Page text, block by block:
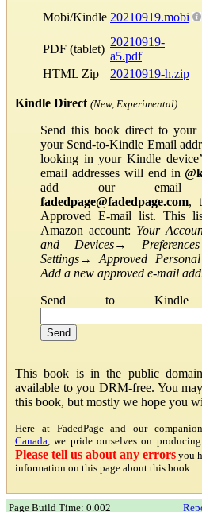
Mobi/Kindle 20210919.mobi
PDF (tablet)
20210919-
a5.pdf
HTML Zip
20210919-h.zip
Kindle Direct (New, Experimental)
Send this book direct to your
your Send-to-Kindle Email
looking in your Kindle
email addresses will end in
add our email
fadedpage@fadedpage.com,
Approved E-mail list. This
Amazon account: Your
and Devices→ Preferences
Settings→Approved
Add a new approved e-mail
Send to Kindle
This book is in the public
available to you DRM-free. You
this book, but mostly we hope you
Here at FadedPage and our
Canada , we pride ourselves on
Please tell us about any errors you
information on this page about this book.
Page Build Time: 0.002